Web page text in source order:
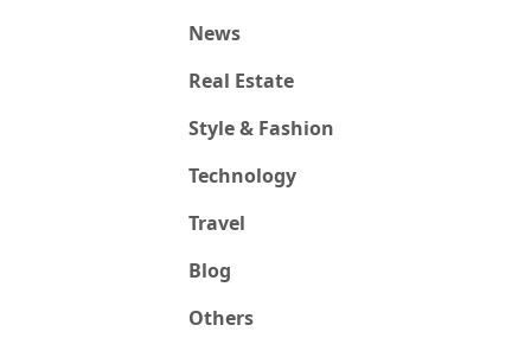
News
Real Estate
Style & Fashion
Technology
Travel
Blog
Others